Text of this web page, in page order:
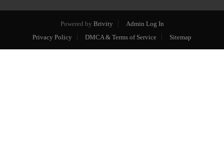
Powered by Brivity
Admin Log In
Privacy Policy
DMCA & Terms of Service Sitemap